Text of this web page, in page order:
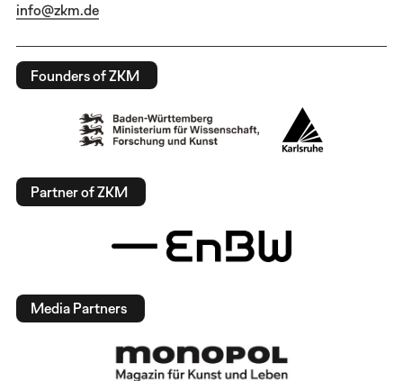
info@zkm.de
Founders of ZKM
Partner of ZKM
Media Partners